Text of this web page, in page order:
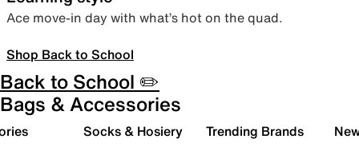
Ace move-in day with what’s hot on the quad.
Shop Back to School
Back to School ✏️
Bags & Accessories
Socks & Hosiery Trending Brands